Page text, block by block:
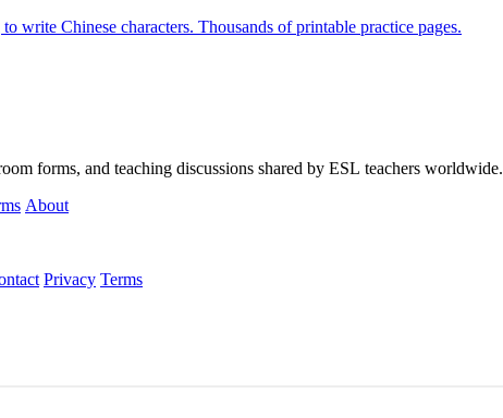
write Chinese characters. Thousands of printable practice pages.
forms, and teaching discussions shared by ESL teachers worldwide.
About
Privacy Terms